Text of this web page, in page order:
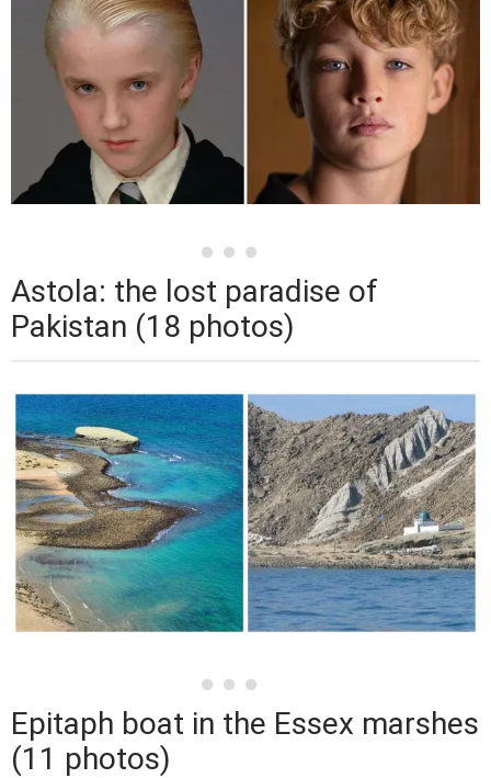
Astola: the lost paradise of
Pakistan (18 photos)
Epitaph boat in the Essex marshes
(11 photos)